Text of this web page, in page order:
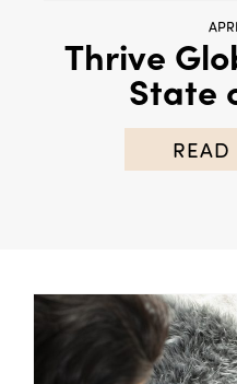
Thrive
State
READ